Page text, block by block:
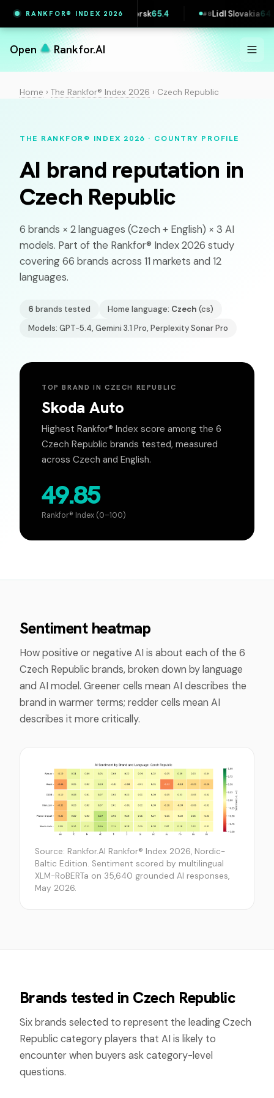
RANKFOR® INDEX 2026
Vestas65.4 #7 Maersk65.4 Lidl Slovakia64.5
Open Rankfor.AI
Home › The Rankfor® Index 2026 › Czech Republic
THE RANKFOR® INDEX 2026 · COUNTRY PROFILE
AI brand reputation in
Czech Republic
6 brands × 2 languages (Czech + English) × 3 AI
models. Part of the Rankfor® Index 2026 study
covering 66 brands across 11 markets and 12
languages.
6 brands tested Home language: Czech (cs)
Models: GPT-5.4, Gemini 3.1 Pro, Perplexity Sonar Pro
TOP BRAND IN CZECH REPUBLIC
Skoda Auto
Highest Rankfor® Index score among the 6
Czech Republic brands tested, measured
across Czech and English.
49.85
Rankfor® Index (0–100)
Sentiment heatmap
How positive or negative AI is about each of the 6
Czech Republic brands, broken down by language
and AI model. Greener cells mean AI describes the
brand in warmer terms; redder cells mean AI
describes it more critically.
Source: Rankfor.AI Rankfor® Index 2026, Nordic-
Baltic Edition. Sentiment scored by multilingual
XLM-RoBERTa on 35,640 grounded AI responses,
May 2026.
Brands tested in Czech Republic
Six brands selected to represent the leadingCzech
Republiccategory players that AI is likely to
encounter when buyers ask category-level
questions.